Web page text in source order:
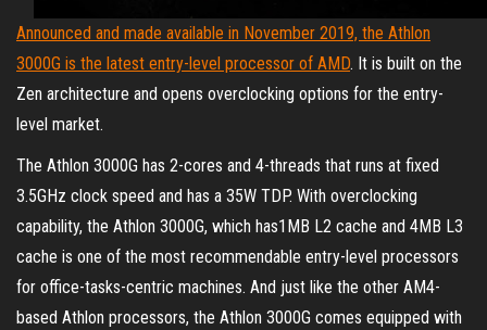
Announced and made available in November 2019, the Athlon
3000G is the latest entry-level processor of AMD. It is built on the
Zen architecture and opens overclocking options for the entry-
level market.
The Athlon 3000G has 2-cores and 4-threads that runs at fixed
3.5GHz clock speed and has a 35W TDP. With overclocking
capability, the Athlon 3000G, which has1MB L2 cache and 4MB L3
cache is one of the most recommendable entry-level processors
for office-tasks-centric machines. And just like the other AM4-
based Athlon processors, the Athlon 3000G comes equipped with